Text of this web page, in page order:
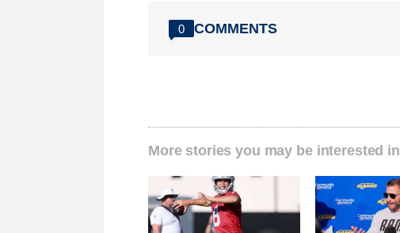
0 COMMENTS
More stories you may be interested in